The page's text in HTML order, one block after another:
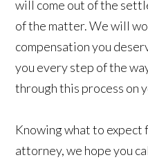
will come out of the
of the matter. We will
compensation you
you every step of the
through this process on
Knowing what to expect
attorney, we hope you